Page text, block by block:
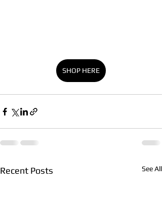
SHOP HERE
Recent Posts See All